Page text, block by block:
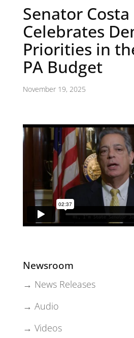
Senator Costa
Celebrates
Priorities in
PA Budget
November 19, 2025
Newsroom
→ News Releases
→ Audio
→ Videos